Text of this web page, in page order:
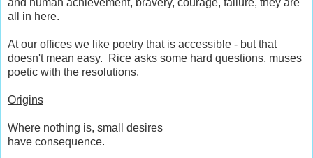
all in here.
At our offices we like poetry that is accessible - but that
doesn't mean easy. Rice asks some hard questions, muses
poetic with the resolutions.
Origins
Where nothing is, small desires
have consequence.